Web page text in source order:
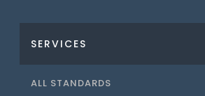
SERVICES
ALL STANDARDS